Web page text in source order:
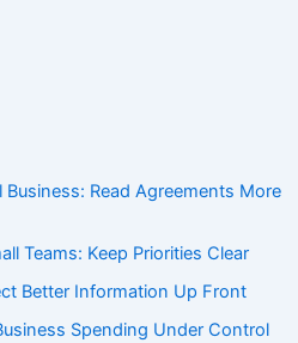
Read Agreements More
Teams: Keep Priorities Clear
Better Information Up Front
Spending Under Control